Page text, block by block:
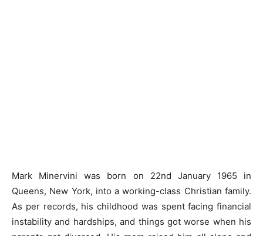
Mark Minervini was born on 22nd January 1965 in
Queens, New York, into a working-class Christian family.
As per records, his childhood was spent facing financial
instability and hardships, and things got worse when his